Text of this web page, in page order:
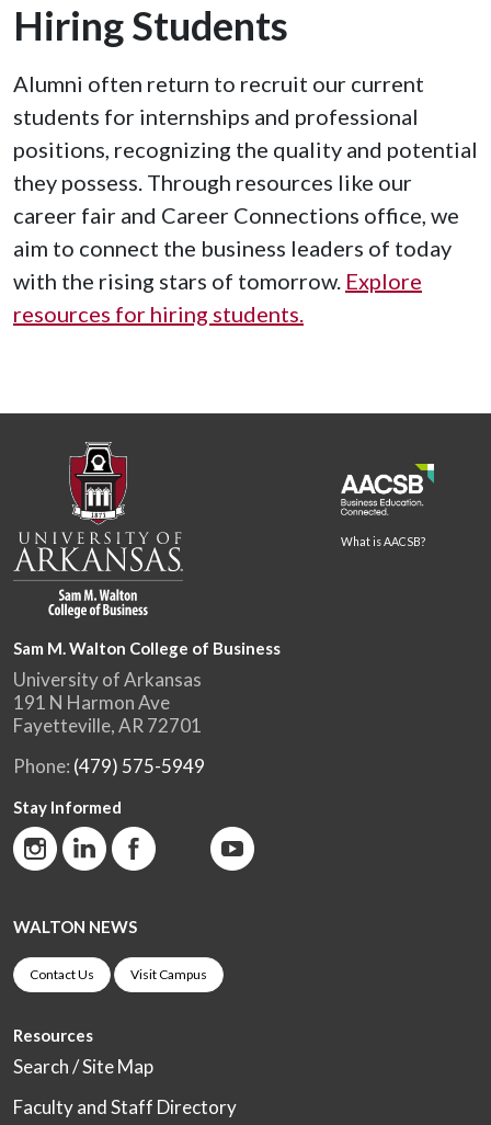
Hiring Students
Alumni often return to recruit our current
students for internships and professional
positions, recognizing the quality and potential
they possess. Through resources like our
career fair and Career Connections office, we
aim to connect the business leaders of today
with the rising stars of tomorrow. Explore
resources for hiring students.
What is AACSB?
Sam M. Walton College of Business
University of Arkansas
191 N Harmon Ave
Fayetteville, AR 72701
Phone: (479) 575-5949
Stay Informed
WALTON NEWS
Contact Us Visit Campus
Resources
Search / Site Map
Faculty and Staff Directory